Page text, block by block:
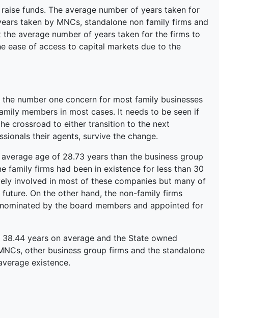
funds. The average number of years taken for
taken by MNCs, standalone non family firms and
average number of years taken for the firms to
ease of access to capital markets due to the
the number one concern for most family businesses
members in most cases. It needs to be seen if
crossroad to either transition to the next
their agents, survive the change.
age of 28.73 years than the business group
family firms had been in existence for less than 30
involved in most of these companies but many of
On the other hand, the non-family firms
by the board members and appointed for
years on average and the State owned
other business group firms and the standalone
existence.